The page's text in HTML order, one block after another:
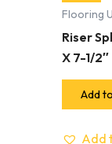
Flooring
Riser
X 7-1/2″
Add
Add